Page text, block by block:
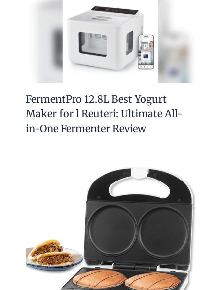
FermentPro 12.8L Best Yogurt
Maker for l Reuteri: Ultimate All-
in-One Fermenter Review